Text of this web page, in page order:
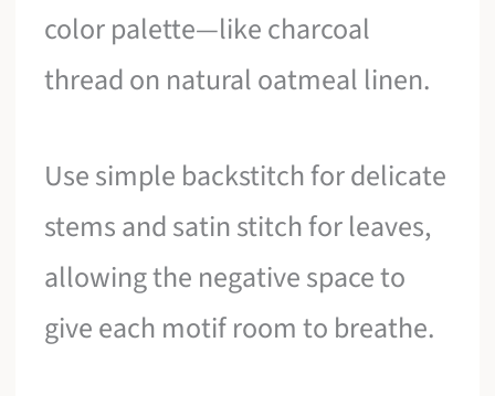
color palette—like charcoal
thread on natural oatmeal linen.
Use simple backstitch for delicate
stems and satin stitch for leaves,
allowing the negative space to
give each motif room to breathe.